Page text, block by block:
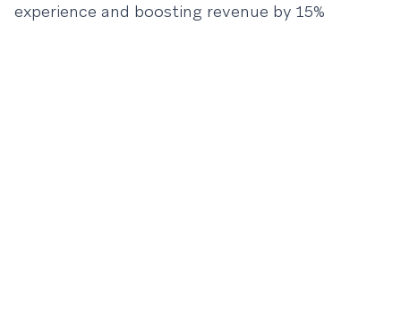
experience and boosting revenue by 15%